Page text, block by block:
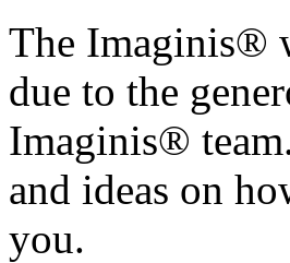
The Imaginis®
due to the
Imaginis®
and ideas on
you.